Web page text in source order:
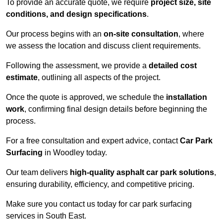
To provide an accurate quote, we require project size, site
conditions, and design specifications.
Our process begins with an on-site consultation, where
we assess the location and discuss client requirements.
Following the assessment, we provide a detailed cost
estimate, outlining all aspects of the project.
Once the quote is approved, we schedule the installation
work, confirming final design details before beginning the
process.
For a free consultation and expert advice, contactCar Park
Surfacing in Woodley today.
Our team delivers high-quality asphalt car park solutions,
ensuring durability, efficiency, and competitive pricing.
Make sure you contact us today for car park surfacing
services in South East.